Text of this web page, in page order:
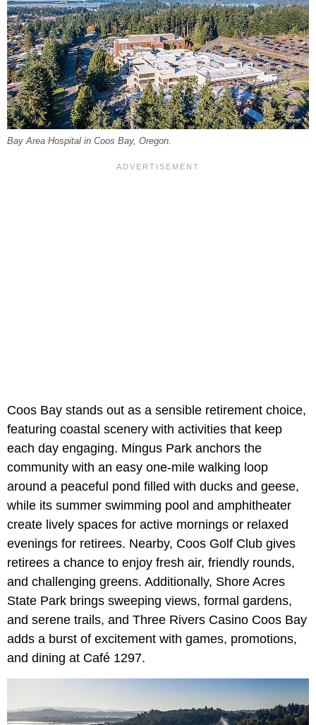
Bay Area Hospital in Coos Bay, Oregon.
Coos Bay stands out as a sensible retirement choice,
featuring coastal scenery with activities that keep
each day engaging. Mingus Park anchors the
community with an easy one-mile walking loop
around a peaceful pond filled with ducks and geese,
while its summer swimming pool and amphitheater
create lively spaces for active mornings or relaxed
evenings for retirees. Nearby, Coos Golf Club gives
retirees a chance to enjoy fresh air, friendly rounds,
and challenging greens. Additionally, Shore Acres
State Park brings sweeping views, formal gardens,
and serene trails, and Three Rivers Casino Coos Bay
adds a burst of excitement with games, promotions,
and dining at Café 1297.